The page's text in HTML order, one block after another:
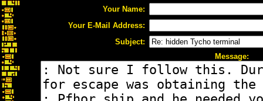
Your Name:
Your E-Mail Address:
Subject:
Message: